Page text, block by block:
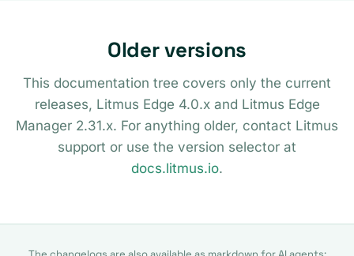
Older versions
This documentation tree covers only the current
releases, Litmus Edge 4.0.x and Litmus Edge
Manager 2.31.x. For anything older, contact Litmus
support or use the version selector at
docs.litmus.io.